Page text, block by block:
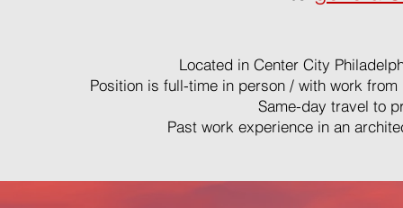
Located in Center City
Position is full-time in person / with work
Same-day travel to
Past work experience in an